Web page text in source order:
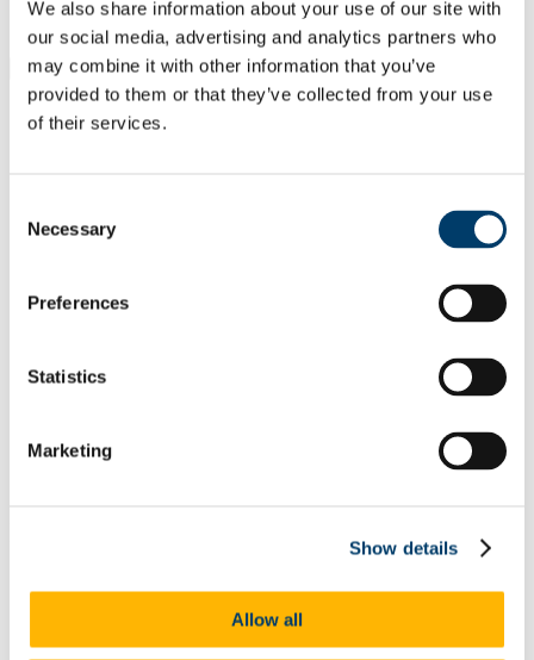
We also share information about your use of our site with
our social media, advertising and analytics partners who
may combine it with other information that you’ve
provided to them or that they’ve collected from your use
of their services.
Selection
Necessary
Preferences
Statistics
Marketing
Show details
Allow all
Students
Staff
Close
Search UCC.ie
Site Search Text
Institute for Social Science in the 21st
Institute for Social Science in the 21st Century
Earlier ISS21 Projects
The GENOVATE HUB
Research Projects